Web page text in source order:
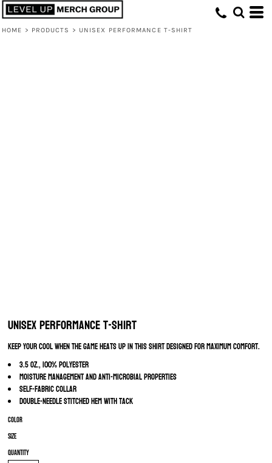
HOME > PRODUCTS > UNISEX PERFORMANCE T-SHIRT
Unisex Performance T-Shirt
Keep your cool when the game heats up in this shirt designed for maximum comfort.
3.5 oz., 100% polyester
Moisture management and anti-microbial properties
Self-fabric collar
Double-needle stitched hem with tack
Color
Size
Quantity